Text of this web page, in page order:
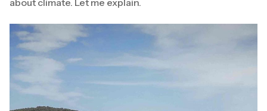
about climate. Let me explain.